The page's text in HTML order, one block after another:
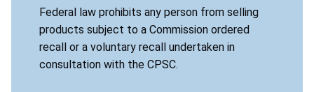
Federal law prohibits any person from selling
products subject to a Commission ordered
recall or a voluntary recall undertaken in
consultation with the CPSC.